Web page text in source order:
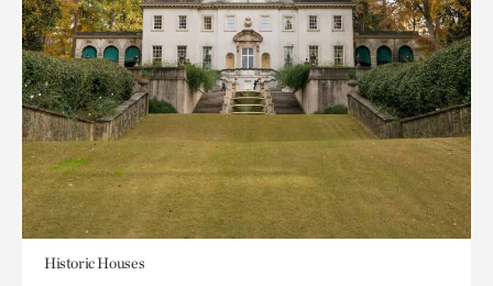
Historic Houses